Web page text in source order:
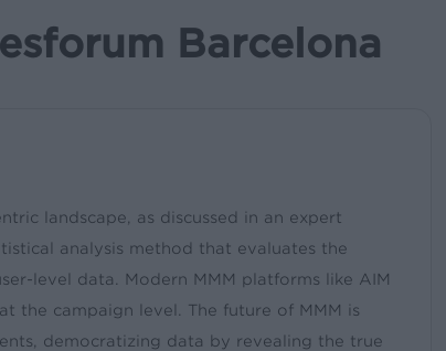
Barcelona
landscape, as discussed in an expert
analysis method that evaluates the
level data. Modern MMM platforms like AIM
the campaign level. The future of MMM is
democratizing data by revealing the true